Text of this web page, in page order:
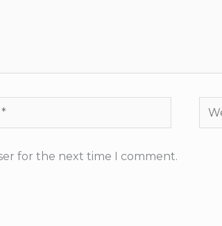
for the next time I comment.